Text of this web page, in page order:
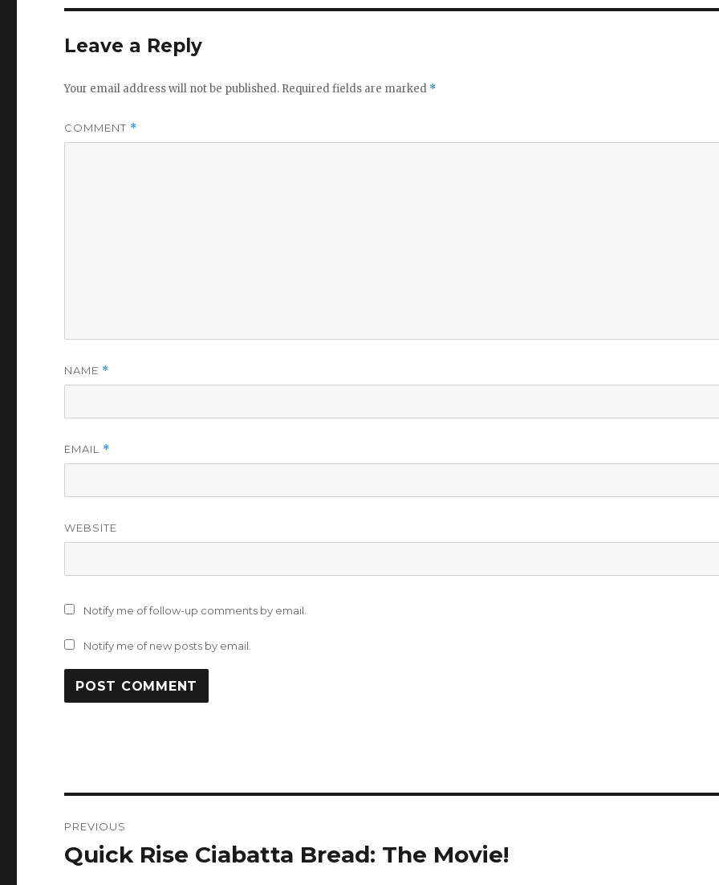
Leave a Reply
Your email address will not be published. Required fields are marked *
COMMENT *
NAME *
EMAIL *
WEBSITE
Notify me of follow-up comments by email.
Notify me of new posts by email.
navigation
PREVIOUS
Previous
Quick Rise Ciabatta Bread: The Movie!